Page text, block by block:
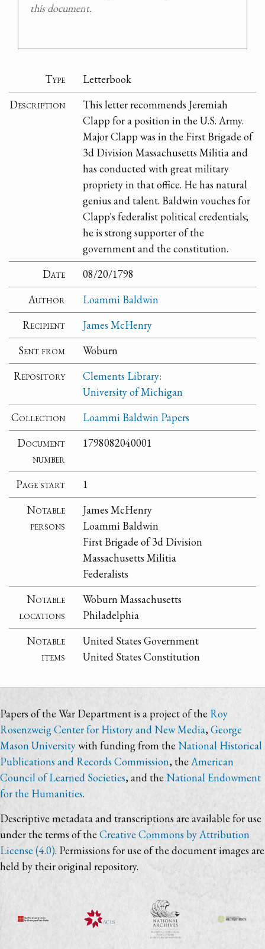
this document.
Type
Letterbook
Description
This letter recommends Jeremiah
Clapp for a position in the U.S. Army.
Major Clapp was in the First Brigade of
3d Division Massachusetts Militia and
has conducted with great military
propriety in that office. He has natural
genius and talent. Baldwin vouches for
Clapp's federalist political credentials;
he is strong supporter of the
government and the constitution.
Date
08/20/1798
Author
Loammi Baldwin
Recipient
James McHenry
Sent from
Woburn
Repository
Clements Library:
University of Michigan
Collection
Loammi Baldwin Papers
Document
number
1798082040001
Page start
1
Notable
persons
James McHenry
Loammi Baldwin
First Brigade of 3d Division
Massachusetts Militia
Federalists
Notable
locations
Woburn Massachusetts
Philadelphia
Notable
items
United States Government
United States Constitution
Papers of the War Department is a project of the Roy
Rosenzweig Center for History and New Media,George
Mason Universitywith funding from the National Historical
Publications and Records Commission, the American
Council of Learned Societies, and the National Endowment
for the Humanities.
Descriptive metadata and transcriptions are available for use
under the terms of the Creative Commons by Attribution
License (4.0). Permissions for use of the document images are
held by their original repository.